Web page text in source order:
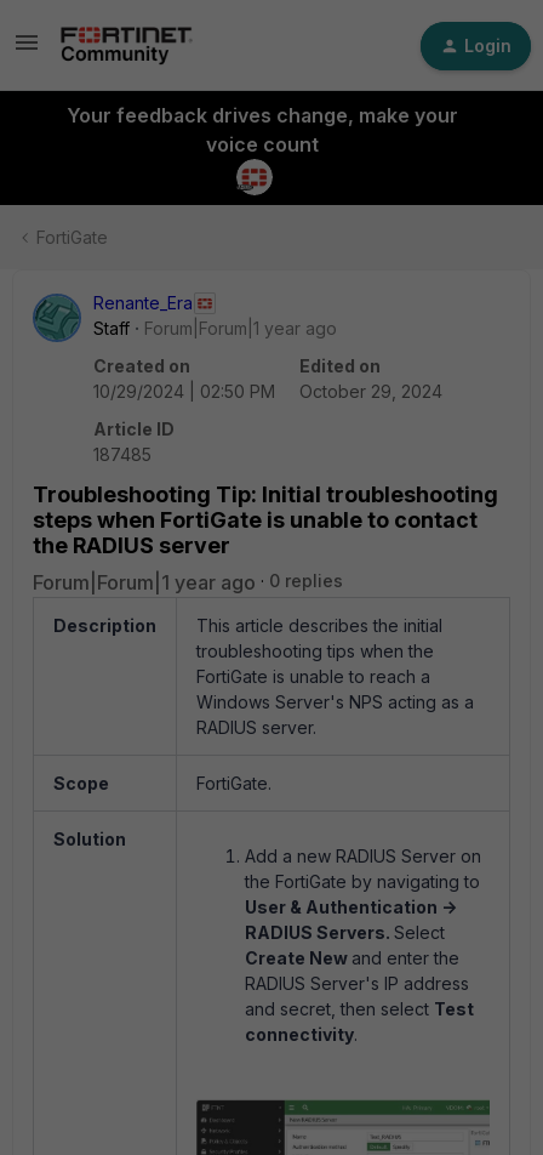
Login
Your feedback drives change, make your
voice count
FortiGate
Renante_Era
Staff
Forum|Forum|1 year ago
Created on
10/29/2024 | 02:50 PM
Edited on
October 29, 2024
Article ID
187485
Troubleshooting Tip: Initial troubleshooting
steps when FortiGate is unable to contact
the RADIUS server
Forum|Forum|1 year ago 0 replies
Description
This article describes the initial
troubleshooting tips when the
FortiGate is unable to reach a
Windows Server's NPS acting as a
RADIUS server.
Scope FortiGate.
Solution
Add a new RADIUS Server on
the FortiGate by navigating to
User & Authentication ->
RADIUS Servers. Select
Create New and enter the
RADIUS Server's IP address
and secret, then select Test
connectivity.